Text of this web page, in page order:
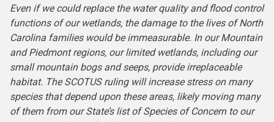
Even if we could replace the water quality and flood control
functions of our wetlands, the damage to the lives of North
Carolina families would be immeasurable. In our Mountain
and Piedmont regions, our limited wetlands, including our
small mountain bogs and seeps, provide irreplaceable
habitat. The SCOTUS ruling will increase stress on many
species that depend upon these areas, likely moving many
of them from our State’s list of Species of Concern to our